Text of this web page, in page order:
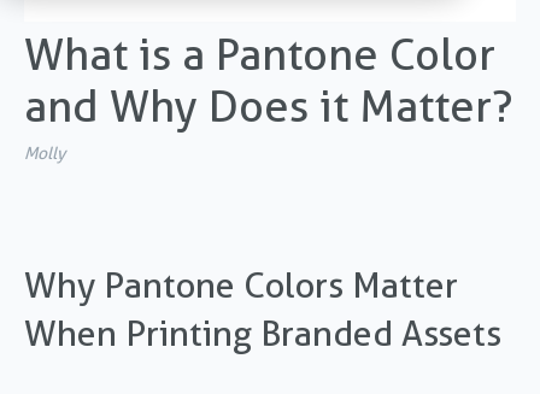
What is a Pantone Color
and Why Does it Matter?
Molly
Why Pantone Colors Matter
When Printing Branded Assets